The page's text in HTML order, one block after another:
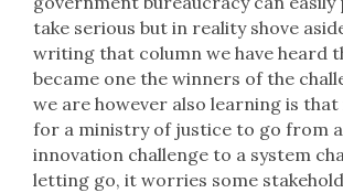
take serious but in reality shove
writing that column we have heard
became one the winners of the
we are however also learning is
for a ministry of justice to go from
innovation challenge to a system
letting go, it worries some